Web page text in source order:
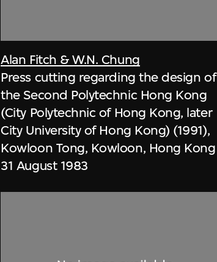
Alan Fitch & W.N. Chung
Press cutting regarding the design of
the Second Polytechnic Hong Kong
(City Polytechnic of Hong Kong, later
City University of Hong Kong) (1991),
Kowloon Tong, Kowloon, Hong Kong
31 August 1983